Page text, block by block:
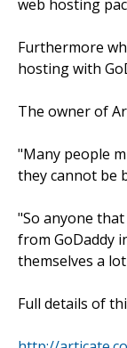
web hosting
Furthermore
hosting with
The owner of
"Many people
they cannot be
"So anyone
from GoDaddy
themselves a
Full details of